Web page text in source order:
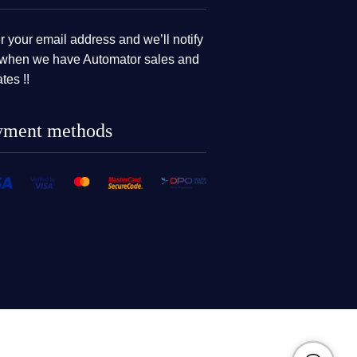
your email address and we’ll notify
we have Automator sales and
!!
methods